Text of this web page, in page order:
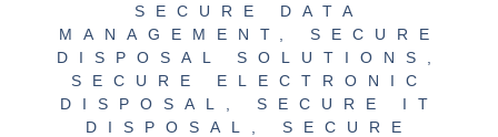
SECURE DATA
MANAGEMENT
SECURE
DISPOSAL SOLUTIONS
SECURE ELECTRONIC
DISPOSAL
SECURE IT
DISPOSAL
SECURE